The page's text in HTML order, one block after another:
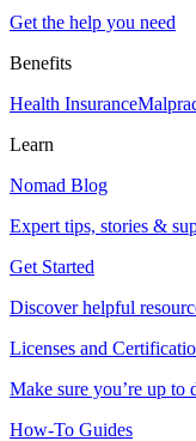
Get the help you need
Benefits
Health Insurance
Learn
Nomad Blog
Expert tips, stories &
Get Started
Discover helpful
Licenses and
Make sure you’re up
How-To Guides